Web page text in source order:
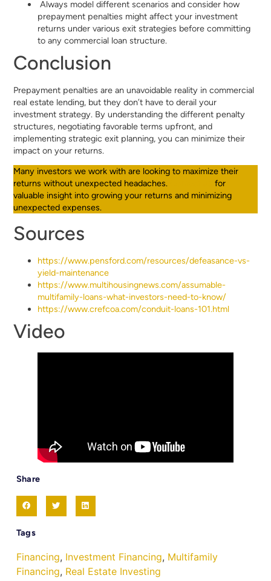
Always model different scenarios and consider how
prepayment penalties might affect your investment
returns under various exit strategies before committing
to any commercial loan structure.
Conclusion
Prepayment penalties are an unavoidable reality in commercial
real estate lending, but they don’t have to derail your
investment strategy. By understanding the different penalty
structures, negotiating favorable terms upfront, and
implementing strategic exit planning, you can minimize their
impact on your returns.
Many investors we work with are looking to maximize their
returns without unexpected headaches.
for
valuable insight into growing your returns and minimizing
unexpected expenses.
Sources
https://www.pensford.com/resources/defeasance-vs-
yield-maintenance
https://www.multihousingnews.com/assumable-
multifamily-loans-what-investors-need-to-know/
https://www.crefcoa.com/conduit-loans-101.html
Video
Share
Tags
Financing, Investment Financing, Multifamily
Financing, Real Estate Investing